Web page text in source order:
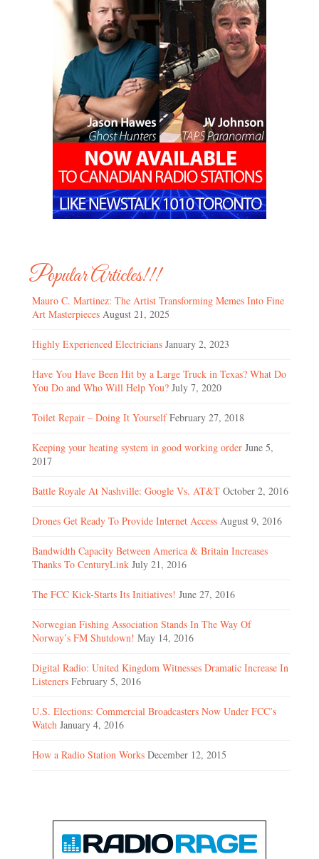
Popular Articles!!!
Mauro C. Martinez: The Artist Transforming Memes Into Fine
Art Masterpieces August 21, 2025
Highly Experienced Electricians January 2, 2023
Have You Have Been Hit by a Large Truck in Texas? What Do
You Do and Who Will Help You? July 7, 2020
Toilet Repair – Doing It Yourself February 27, 2018
Keeping your heating system in good working order June 5,
2017
Battle Royale At Nashville: Google Vs. AT&T October 2, 2016
Drones Get Ready To Provide Internet Access August 9, 2016
Bandwidth Capacity Between America & Britain Increases
Thanks To CenturyLink July 21, 2016
The FCC Kick-Starts Its Initiatives! June 27, 2016
Norwegian Fishing Association Stands In The Way Of
Norway’s FM Shutdown! May 14, 2016
Digital Radio: United Kingdom Witnesses Dramatic Increase In
Listeners February 5, 2016
U.S. Elections: Commercial Broadcasters Now Under FCC’s
Watch January 4, 2016
How a Radio Station Works December 12, 2015